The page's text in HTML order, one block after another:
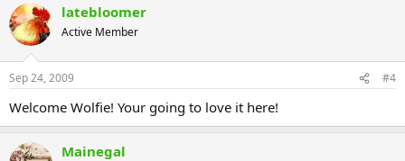
latebloomer
Active Member
Sep 24, 2009 #4
Welcome Wolfie! Your going to love it here!
Mainegal